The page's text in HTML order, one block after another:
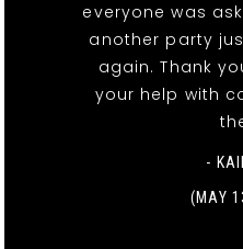
everyone was
another party
again. Thank
your help with
-
(MAY